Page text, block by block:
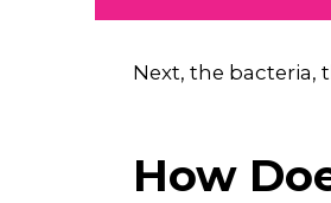
Next, the bacteria,
How